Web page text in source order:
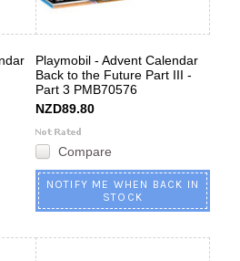
Playmobil - Advent Calendar
Back to the Future Part III -
Part 3 PMB70576
NZD89.80
Compare
NOTIFY ME WHEN BACK IN
STOCK